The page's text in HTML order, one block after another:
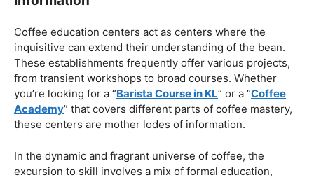
Coffee Roasting Courses: Mastering The
Bean
For those intrigued by the speculative chemistry of
transforming crude coffee beans into a brilliant brew,
“Coffee Roasting Courses” give a profound plunge into
the roasting system. Understanding the subtleties of
roasting is significant for anybody seeking a far reaching
Coffee Education Centers: Centers Of